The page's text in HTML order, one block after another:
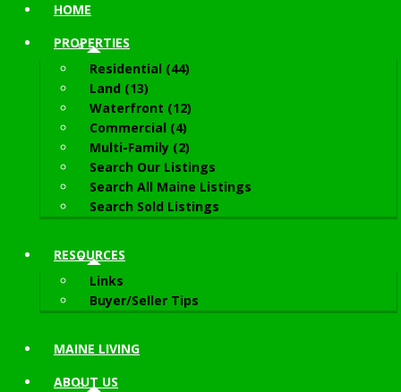
HOME
PROPERTIES
Residential (44)
Land (13)
Waterfront (12)
Commercial (4)
Multi-Family (2)
Search Our Listings
Search All Maine Listings
Search Sold Listings
RESOURCES
Links
Buyer/Seller Tips
MAINE LIVING
ABOUT US